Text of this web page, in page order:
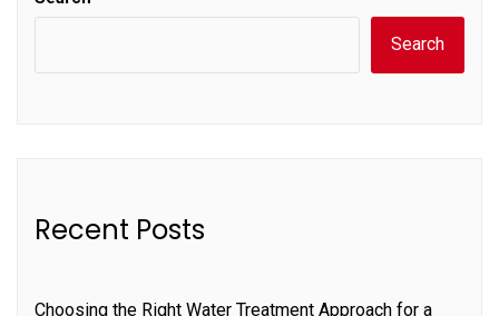
Search
Recent Posts
Choosing the Right Water Treatment Approach for a